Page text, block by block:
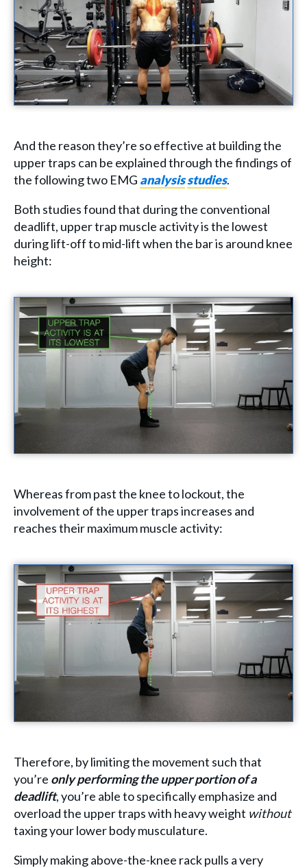
And the reason they’re so effective at building the
upper traps can be explained through the findings of
the following two EMG analysisstudies.
Both studies found that during the conventional
deadlift, upper trap muscle activity is the lowest
during lift-off to mid-lift when the bar is around knee
height:
Whereas from past the knee to lockout, the
involvement of the upper traps increases and
reaches their maximum muscle activity:
Therefore, by limiting the movement such that
you’re only performing the upper portion of a
deadlift, you’re able to specifically emphasize and
overload the upper traps with heavy weight without
taxing your lower body musculature.
Simply making above-the-knee rack pulls a very